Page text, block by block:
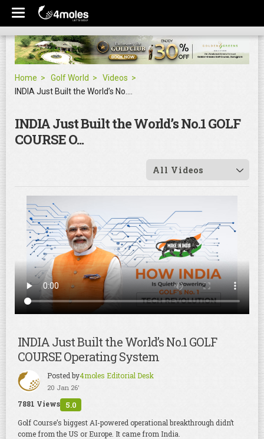
Home Golf World
Videos
INDIA Just Built the World’s No.1 GOLF
COURSE O...
All Videos
INDIA Just Built the World’s No.1 GOLF
COURSE Operating System
Posted by4moles Editorial Desk
20 Jan 26'
7881 Views 5.0
Golf Course’s biggest AI-powered operational breakthrough didn’t
come from the US or Europe. It came from India.